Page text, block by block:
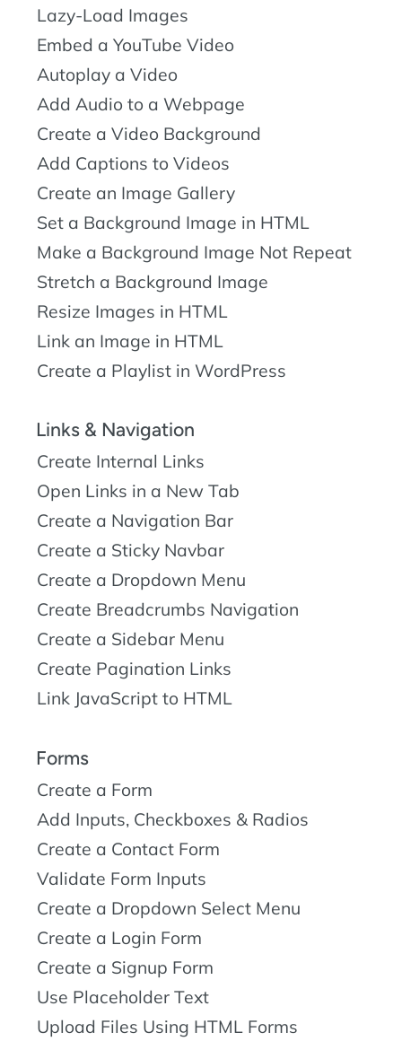
Lazy-Load Images
Embed a YouTube Video
Autoplay a Video
Add Audio to a Webpage
Create a Video Background
Add Captions to Videos
Create an Image Gallery
Set a Background Image in HTML
Make a Background Image Not Repeat
Stretch a Background Image
Resize Images in HTML
Link an Image in HTML
Create a Playlist in WordPress
Links & Navigation
Create Internal Links
Open Links in a New Tab
Create a Navigation Bar
Create a Sticky Navbar
Create a Dropdown Menu
Create Breadcrumbs Navigation
Create a Sidebar Menu
Create Pagination Links
Link JavaScript to HTML
Forms
Create a Form
Add Inputs, Checkboxes & Radios
Create a Contact Form
Validate Form Inputs
Create a Dropdown Select Menu
Create a Login Form
Create a Signup Form
Use Placeholder Text
Upload Files Using HTML Forms